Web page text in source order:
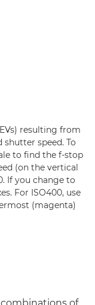
resulting from
speed. To
to find the f-stop
(on the vertical
If you change to
For ISO400, use
(magenta)